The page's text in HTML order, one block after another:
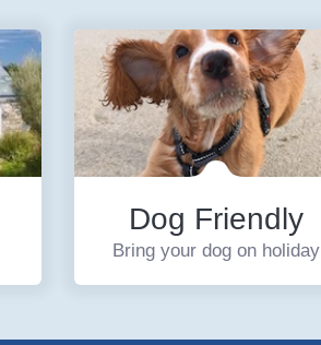
Dog Friendly
Bring your dog on holiday